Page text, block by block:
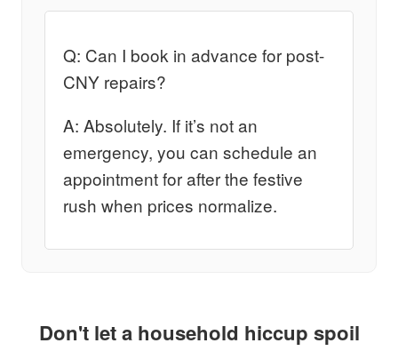
Q: Can I book in advance for post-
CNY repairs?
A: Absolutely. If it’s not an
emergency, you can schedule an
appointment for after the festive
rush when prices normalize.
Don't let a household hiccup spoil